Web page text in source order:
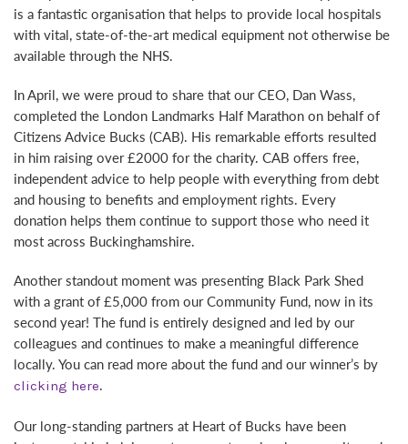
is a fantastic organisation that helps to provide local hospitals
with vital, state-of-the-art medical equipment not otherwise be
available through the NHS.
In April, we were proud to share that our CEO, Dan Wass,
completed the London Landmarks Half Marathon on behalf of
Citizens Advice Bucks (CAB). His remarkable efforts resulted
in him raising over £2000 for the charity. CAB offers free,
independent advice to help people with everything from debt
and housing to benefits and employment rights. Every
donation helps them continue to support those who need it
most across Buckinghamshire.
Another standout moment was presenting Black Park Shed
with a grant of £5,000 from our Community Fund, now in its
second year! The fund is entirely designed and led by our
colleagues and continues to make a meaningful difference
locally. You can read more about the fund and our winner’s by
clicking here.
Our long-standing partners at Heart of Bucks have been